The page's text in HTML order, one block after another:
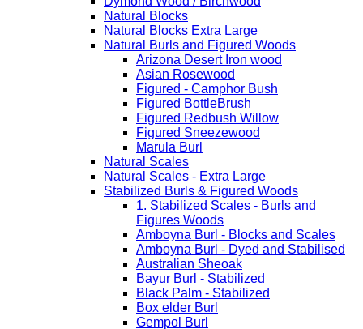
Natural Blocks
Natural Blocks Extra Large
Natural Burls and Figured Woods
Arizona Desert Iron wood
Asian Rosewood
Figured - Camphor Bush
Figured BottleBrush
Figured Redbush Willow
Figured Sneezewood
Marula Burl
Natural Scales
Natural Scales - Extra Large
Stabilized Burls & Figured Woods
1. Stabilized Scales - Burls and
Figures Woods
Amboyna Burl - Blocks and Scales
Amboyna Burl - Dyed and Stabilised
Australian Sheoak
Bayur Burl - Stabilized
Black Palm - Stabilized
Box elder Burl
Gempol Burl